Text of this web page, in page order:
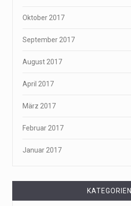
Oktober 2017
September 2017
August 2017
April 2017
März 2017
Februar 2017
Januar 2017
KATEGORIEN